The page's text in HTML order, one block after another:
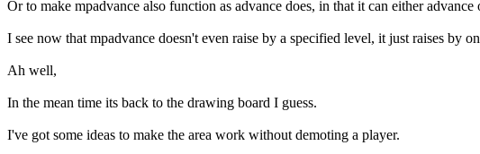
Or to make mpadvance also function as advance does, in that it can either advance
I see now that mpadvance doesn't even raise by a specified level, it just raises by
Ah well,
In the mean time its back to the drawing board I guess.
I've got some ideas to make the area work without demoting a player.